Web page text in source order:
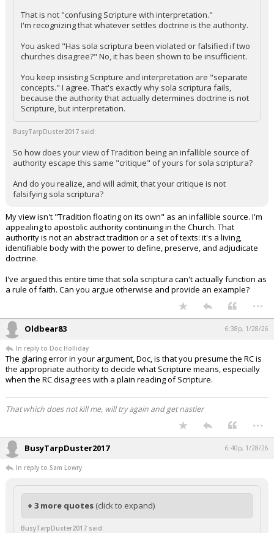
That is not "confusing Scripture with interpretation."
I'm recognizing that whatever settles doctrine is the authority.
You asked "Has sola scriptura been violated or falsified if two
churches disagree?" No, it has been shown to be insufficient.
You keep insisting Scripture and interpretation are "separate
concepts." I agree. That's exactly why sola scriptura fails,
because the authority that actually determines doctrine is not
Scripture, but interpretation.
BusyTarpDuster2017 said:
So how does your view of Tradition being an infallible source of
authority escape this same "critique" of yours for sola scriptura?
And do you realize, and will admit, that your critique is not
falsifying sola scriptura?
My view isn't "Tradition floating on its own" as an infallible source. I'm
appealing to apostolic authority continuing in the Church. That
authority is not an abstract tradition or a set of texts: it's a living,
identifiable body with the power to define, preserve, and adjudicate
doctrine.
I've argued this entire time that sola scriptura can't actually function as
a rule of faith. Can you argue otherwise and provide an example?
...
Oldbear83 6:38p, 1/28/26
In reply to Doc Holliday
The glaring error in your argument, Doc, is that you presume the RC is
the appropriate authority to decide what Scripture means, especially
when the RC disagrees with a plain reading of Scripture.
That which does not kill me, will try again and get nastier
...
BusyTarpDuster2017 6:40p, 1/28/26
In reply to Sam Lowry
+ 3 more quotes (click to expand)
BusyTarpDuster2017 said: